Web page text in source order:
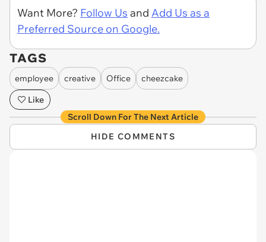
Want More? Follow Us and Add Us as a
Preferred Source on Google.
TAGS
employee creative Office
cheezcake
Like
Scroll Down For The Next Article
HIDE COMMENTS